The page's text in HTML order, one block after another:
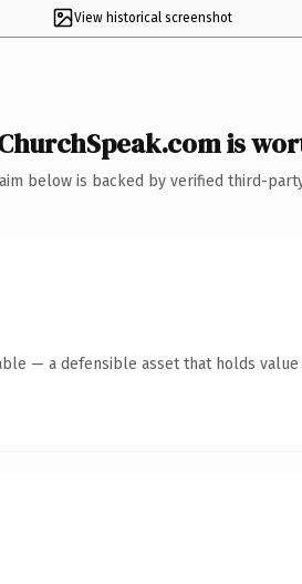
View historical screenshot
is
below is backed by verified third-
— a defensible asset that holds value